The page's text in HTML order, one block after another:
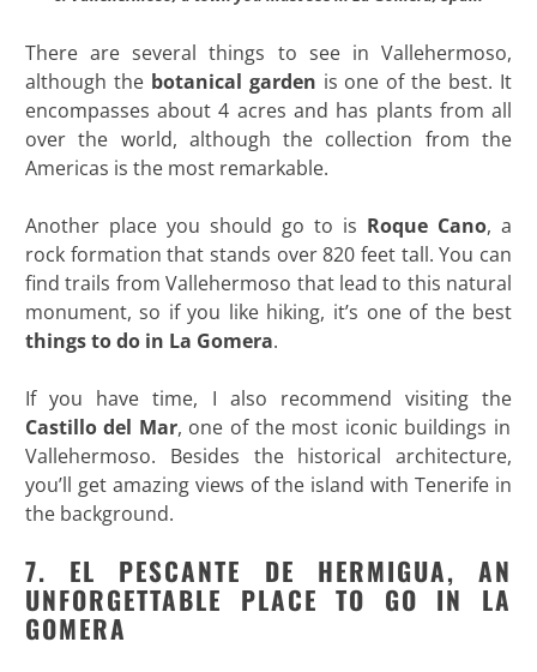
There are several things to see in Vallehermoso,
although the botanical garden is one of the best. It
encompasses about 4 acres and has plants from all
over the world, although the collection from the
Americas is the most remarkable.
Another place you should go to is Roque Cano, a
rock formation that stands over 820 feet tall. You can
find trails from Vallehermoso that lead to this natural
monument, so if you like hiking, it’s one of the best
things to do in La Gomera.
If you have time, I also recommend visiting the
Castillo del Mar, one of the most iconic buildings in
Vallehermoso. Besides the historical architecture,
you’ll get amazing views of the island with Tenerife in
the background.
7. EL PESCANTE DE HERMIGUA, AN
UNFORGETTABLE PLACE TO GO IN LA
GOMERA